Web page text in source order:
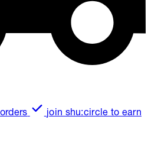
join shu:circle to earn